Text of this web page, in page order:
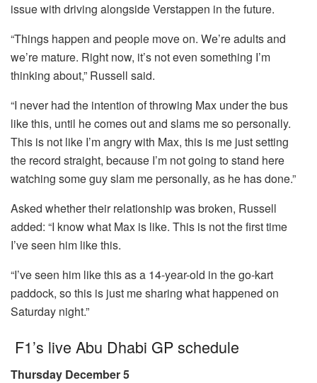
issue with driving alongside Verstappen in the future.
“Things happen and people move on. We’re adults and
we’re mature. Right now, it’s not even something I’m
thinking about,” Russell said.
“I never had the intention of throwing Max under the bus
like this, until he comes out and slams me so personally.
This is not like I’m angry with Max, this is me just setting
the record straight, because I’m not going to stand here
watching some guy slam me personally, as he has done.”
Asked whether their relationship was broken, Russell
added: “I know what Max is like. This is not the first time
I’ve seen him like this.
“I’ve seen him like this as a 14-year-old in the go-kart
paddock, so this is just me sharing what happened on
Saturday night.”
F1’s live Abu Dhabi GP schedule
Thursday December 5